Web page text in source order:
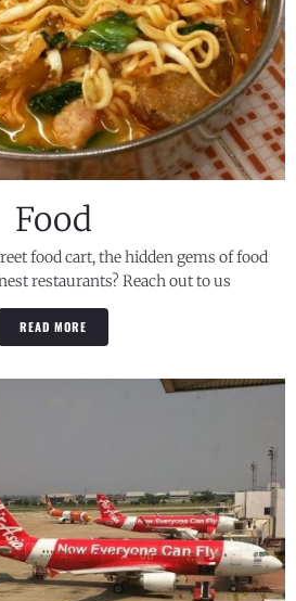
Food
food cart, the hidden gems of food
restaurants? Reach out to us
READ MORE